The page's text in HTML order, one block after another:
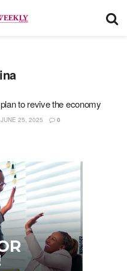
to revive the economy
JUNE 25, 2025 0